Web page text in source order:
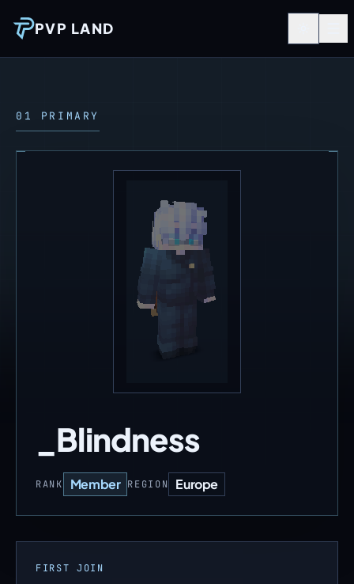
PVP LAND
01 PRIMARY
_Blindness
RANK Member REGION Europe
FIRST JOIN